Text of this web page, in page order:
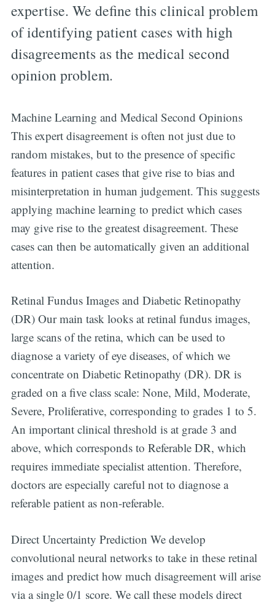
expertise. We define this clinical problem
of identifying patient cases with high
disagreements as the medical second
opinion problem.
Machine Learning and Medical Second Opinions
This expert disagreement is often not just due to
random mistakes, but to the presence of specific
features in patient cases that give rise to bias and
misinterpretation in human judgement. This suggests
applying machine learning to predict which cases
may give rise to the greatest disagreement. These
cases can then be automatically given an additional
attention.
Retinal Fundus Images and Diabetic Retinopathy
(DR) Our main task looks at retinal fundus images,
large scans of the retina, which can be used to
diagnose a variety of eye diseases, of which we
concentrate on Diabetic Retinopathy (DR). DR is
graded on a five class scale: None, Mild, Moderate,
Severe, Proliferative, corresponding to grades 1 to 5.
An important clinical threshold is at grade 3 and
above, which corresponds to Referable DR, which
requires immediate specialist attention. Therefore,
doctors are especially careful not to diagnose a
referable patient as non-referable.
Direct Uncertainty Prediction We develop
convolutional neural networks to take in these retinal
images and predict how much disagreement will arise
via a single 0/1 score. We call these models direct